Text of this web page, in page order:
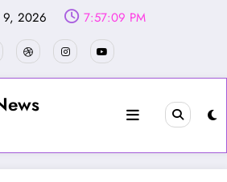
9, 2026 7:57:12 PM